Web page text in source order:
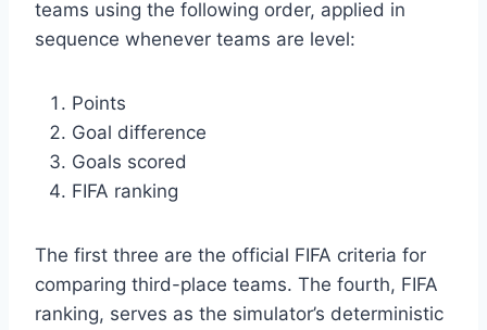
teams using the following order, applied in
sequence whenever teams are level:
Points
Goal difference
Goals scored
FIFA ranking
The first three are the official FIFA criteria for
comparing third-place teams. The fourth, FIFA
ranking, serves as the simulator’s deterministic